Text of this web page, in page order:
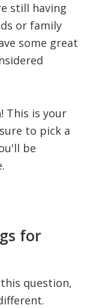
still having
or family
some great
This is your
to pick a
be
for
question,